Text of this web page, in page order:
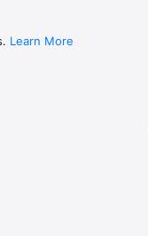
Learn More